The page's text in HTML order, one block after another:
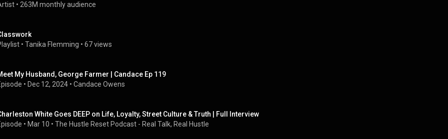
• 263M monthly audience
• Tanika Flemming • 67 views
My Husband, George Farmer | Candace Ep 119
• Dec 12, 2024 • Candace Owens
White Goes DEEP on Life, Loyalty, Street Culture & Truth | Full Interview
• Mar 10 • The Hustle Reset Podcast - Real Talk, Real Hustle